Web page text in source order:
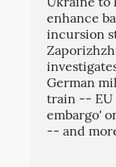
enhance
incursion
German
train -- EU
embargo'
-- and